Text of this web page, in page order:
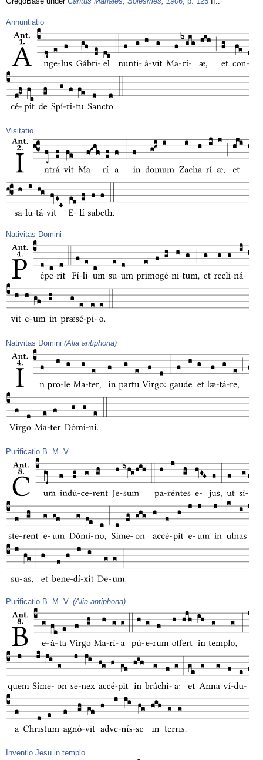
Annuntiatio
Visitatio
Nativitas Domini
Nativitas Domini (Alia antiphona)
Purificatio B. M. V.
Purificatio B. M. V. (Alia antiphona)
Inventio Jesu in templo